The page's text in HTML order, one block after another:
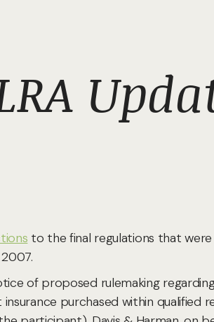
to the final regulations that
of proposed rulemaking
purchased within qualified